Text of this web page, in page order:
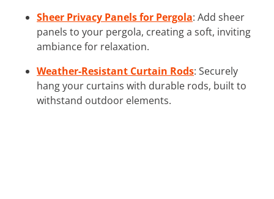
Sheer Privacy Panels for Pergola: Add sheer
panels to your pergola, creating a soft, inviting
ambiance for relaxation.
Weather-Resistant Curtain Rods: Securely
hang your curtains with durable rods, built to
withstand outdoor elements.